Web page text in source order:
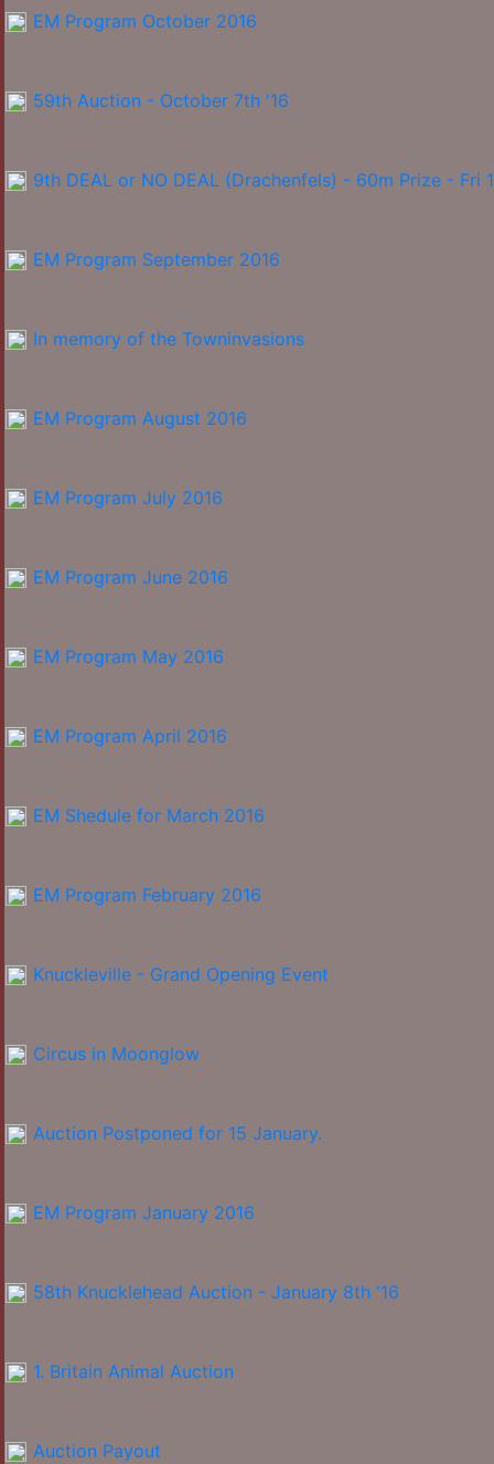
EM Program October 2016
59th Auction - October 7th '16
9th DEAL or NO DEAL (Drachenfels) - 60m Prize - Fri
EM Program September 2016
In memory of the Towninvasions
EM Program August 2016
EM Program July 2016
EM Program June 2016
EM Program May 2016
EM Program April 2016
EM Shedule for March 2016
EM Program February 2016
Knuckleville - Grand Opening Event
Circus in Moonglow
Auction Postponed for 15 January.
EM Program January 2016
58th Knucklehead Auction - January 8th '16
1. Britain Animal Auction
Auction Payout